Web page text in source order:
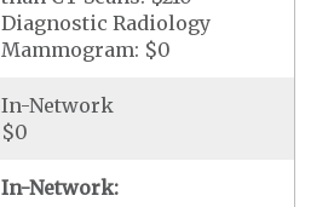
Diagnostic Radiology
Mammogram: $0
In-Network
$0
In-Network: